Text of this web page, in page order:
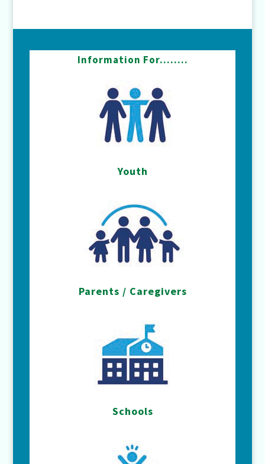
Information For……..
Youth
Parents / Caregivers
Schools